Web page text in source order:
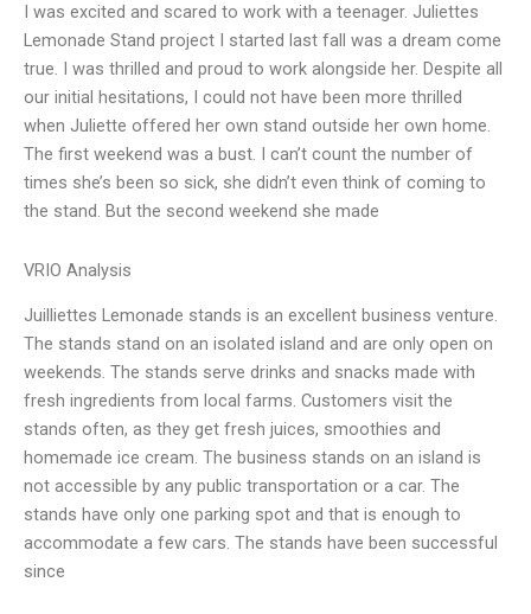
I was excited and scared to work with a teenager. Juliettes
Lemonade Stand project I started last fall was a dream come
true. I was thrilled and proud to work alongside her. Despite all
our initial hesitations, I could not have been more thrilled
when Juliette offered her own stand outside her own home.
The first weekend was a bust. I can’t count the number of
times she’s been so sick, she didn’t even think of coming to
the stand. But the second weekend she made
VRIO Analysis
Juilliettes Lemonade stands is an excellent business venture.
The stands stand on an isolated island and are only open on
weekends. The stands serve drinks and snacks made with
fresh ingredients from local farms. Customers visit the
stands often, as they get fresh juices, smoothies and
homemade ice cream. The business stands on an island is
not accessible by any public transportation or a car. The
stands have only one parking spot and that is enough to
accommodate a few cars. The stands have been successful
since